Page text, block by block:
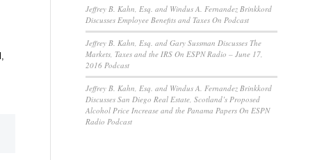
Jeffrey B. Kahn, Esq. and Windus A. Fernandez Brinkkord
Discusses Employee Benefits and Taxes On Podcast
Jeffrey B. Kahn, Esq. and Gary Sussman Discusses The
Markets, Taxes and the IRS On ESPN Radio – June 17,
2016 Podcast
Jeffrey B. Kahn, Esq. and Windus A. Fernandez Brinkkord
Discusses San Diego Real Estate, Scotland’s Proposed
Alcohol Price Increase and the Panama Papers On ESPN
Radio Podcast